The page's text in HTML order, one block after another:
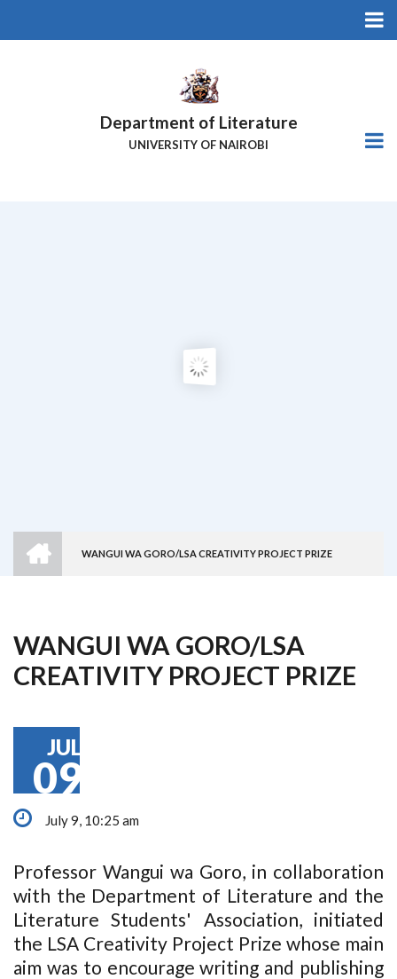
Department of Literature
UNIVERSITY OF NAIROBI
Breadcrumb
WANGUI WA GORO/LSA CREATIVITY PROJECT PRIZE
WANGUI WA GORO/LSA
CREATIVITY PROJECT PRIZE
JUL
09
July 9, 10:25 am
Professor Wangui wa Goro, in collaboration
with the Department of Literature and the
Literature Students' Association, initiated
the LSA Creativity Project Prize whose main
aim was to encourage writing and publishing